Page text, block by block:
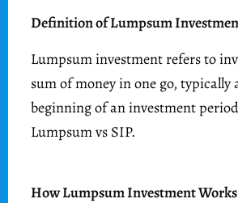
Definition of Lumpsum
Lumpsum investment refers to
sum of money in one go, typically
beginning of an investment
Lumpsum vs SIP.
How Lumpsum Investment Works